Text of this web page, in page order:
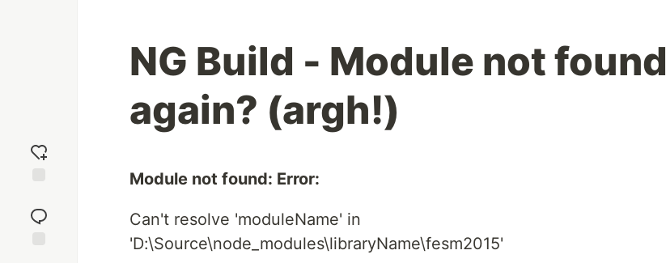
reaction
NG Build - Module not found
again? (argh!)
Module not found: Error:
Can't resolve 'moduleName' in
'D:\Source\node_modules\libraryName\fesm2015'